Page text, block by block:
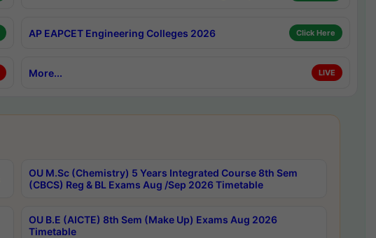
AP EAPCET Engineering Colleges 2026 Click Here
More... LIVE
OU M.Sc (Chemistry) 5 Years Integrated Course 8th Sem
(CBCS) Reg & BL Exams Aug /Sep 2026 Timetable
OU B.E (AICTE) 8th Sem (Make Up) Exams Aug 2026
Timetable